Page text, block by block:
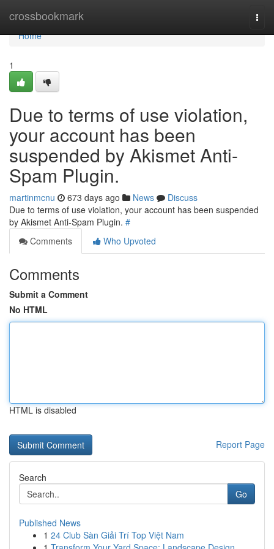
crossbookmark
Home
Home
1
Due to terms of use violation,
your account has been
suspended by Akismet Anti-
Spam Plugin.
martinmcnu 673 days ago News
Discuss
Due to terms of use violation, your account has been suspended
by Akismet Anti-Spam Plugin. #
Comments
Who Upvoted
Comments
Submit a Comment
No HTML
HTML is disabled
Report Page
Search
Go
Published News
1 24 Club Sàn Giải Trí Top Việt Nam